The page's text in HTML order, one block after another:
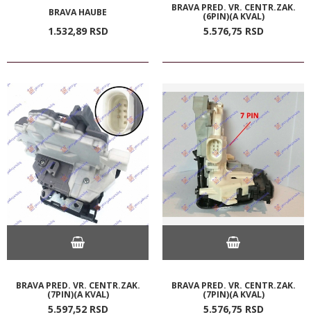
BRAVA HAUBE
1.532,89 RSD
BRAVA PRED. VR. CENTR.ZAK.
(6PIN)(A KVAL)
5.576,75 RSD
BRAVA PRED. VR. CENTR.ZAK.
(7PIN)(A KVAL)
5.597,52 RSD
BRAVA PRED. VR. CENTR.ZAK.
(7PIN)(A KVAL)
5.576,75 RSD